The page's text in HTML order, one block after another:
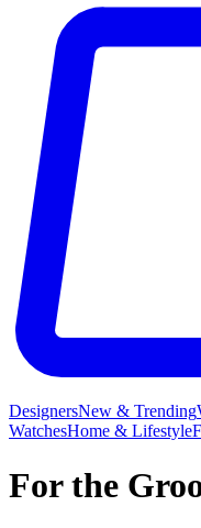
DesignersNew & Trending
WatchesHome & Lifestyle
For the